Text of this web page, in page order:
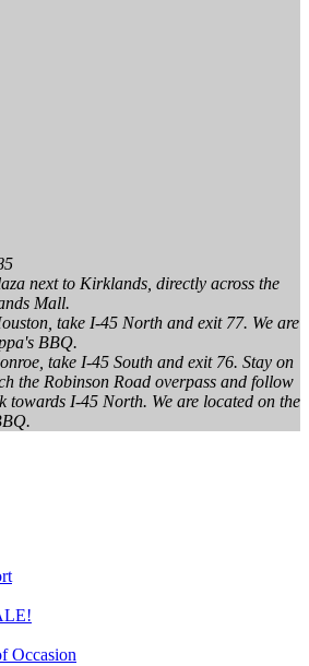
next to Kirklands, directly across the
Mall.
take I-45 North and exit 77. We are
BBQ.
take I-45 South and exit 76. Stay on
the Robinson Road overpass and follow
towards I-45 North. We are located on the
Occasion